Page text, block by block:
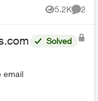
5.2K
Views
2
email
Solved